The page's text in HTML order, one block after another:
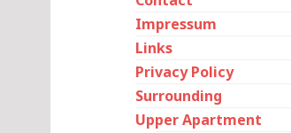
Impressum
Links
Privacy Policy
Surrounding
Upper Apartment